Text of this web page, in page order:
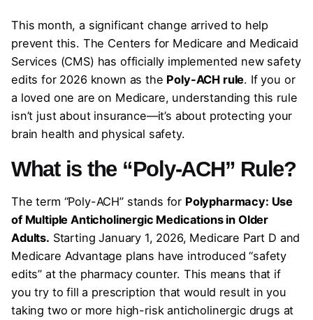
This month, a significant change arrived to help
prevent this. The Centers for Medicare and Medicaid
Services (CMS) has officially implemented new safety
edits for 2026 known as the Poly-ACH rule. If you or
a loved one are on Medicare, understanding this rule
isn’t just about insurance—it’s about protecting your
brain health and physical safety.
What is the “Poly-ACH” Rule?
The term “Poly-ACH” stands for Polypharmacy: Use
of Multiple Anticholinergic Medications in Older
Adults. Starting January 1, 2026, Medicare Part D and
Medicare Advantage plans have introduced “safety
edits” at the pharmacy counter. This means that if
you try to fill a prescription that would result in you
taking two or more high-risk anticholinergic drugs at